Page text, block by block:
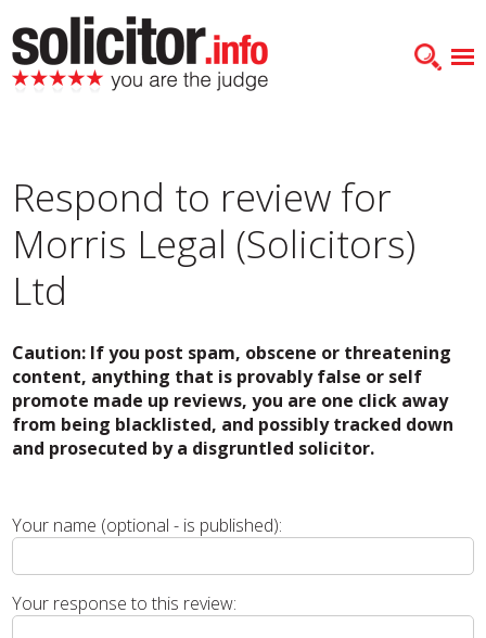
Respond to review for
Morris Legal (Solicitors)
Ltd
Caution: If you post spam, obscene or threatening
content, anything that is provably false or self
promote made up reviews, you are one click away
from being blacklisted, and possibly tracked down
and prosecuted by a disgruntled solicitor.
Your name (optional - is published):
Your response to this review: